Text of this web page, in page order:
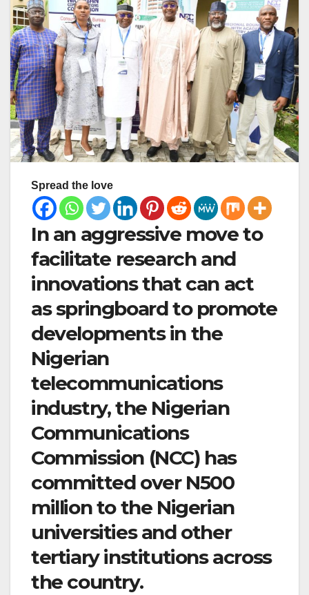
Spread the love
In an aggressive move to
facilitate research and
innovations that can act
as springboard to promote
developments in the
Nigerian
telecommunications
industry, the Nigerian
Communications
Commission (NCC) has
committed over N500
million to the Nigerian
universities and other
tertiary institutions across
the country.